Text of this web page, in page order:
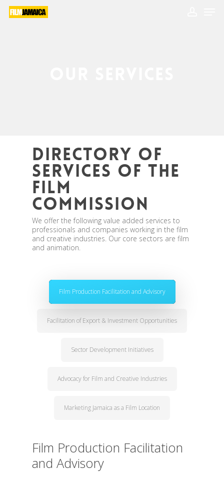
Skip
Directory of
Services of the
Film
Commission
We offer the following value added services to
professionals and companies working in the film
and creative industries. Our core sectors are film
and animation.
Film Production Facilitation and Advisory
Facilitation of Export & Investment Opportunities
Sector Development Initiatives
Advocacy for Film and Creative Industries
Marketing Jamaica as a Film Location
Film Production Facilitation
and Advisory